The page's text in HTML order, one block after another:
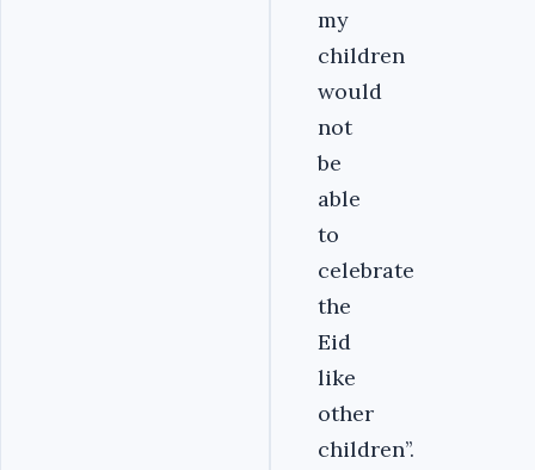
my
children
would
not
be
able
to
celebrate
the
Eid
like
other
children’’.